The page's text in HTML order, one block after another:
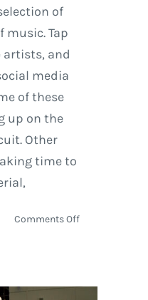
of
music. Tap
artists, and
media
of these
up on the
Other
time to
Comments Offon
to